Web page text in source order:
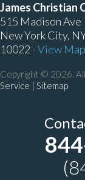
James Christian
515 Madison Ave
New York City,
10022 -View Map
Copyright © 2026.
Service | Sitemap